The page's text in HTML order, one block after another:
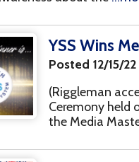
YSS Giving Tuesday
Posted 11/23/22 | Events
As most of us prepare for
forward to spending time
blessings in our...more
Posted 10/11/22 | Events